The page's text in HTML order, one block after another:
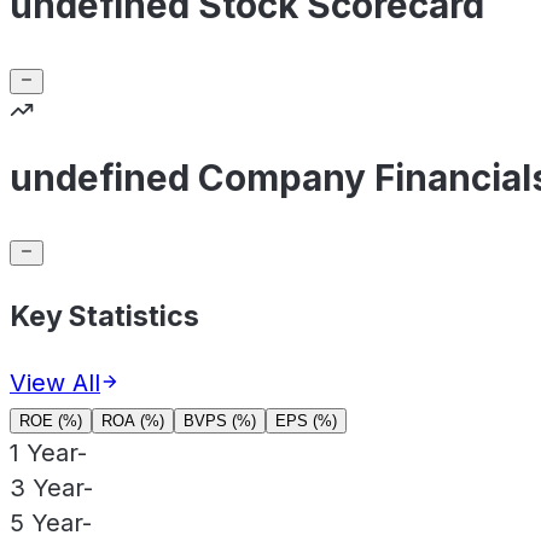
undefined Company
Key Statistics
View All
ROE (%) ROA (%) BVPS (%) EPS (%)
1 Year-
3 Year-
5 Year-